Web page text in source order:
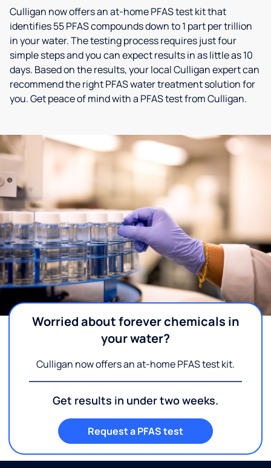
Culligan now offers an at-home PFAS test kit that
identifies 55 PFAS compounds down to 1 part per trillion
in your water. The testing process requires just four
simple steps and you can expect results in as little as 10
days. Based on the results, your local Culligan expert can
recommend the right PFAS water treatment solution for
you. Get peace of mind with a PFAS test from Culligan.
Worried about forever chemicals in
your water?
Culligan now offers an at-home PFAS test kit.
Get results in under two weeks.
Request a PFAS test